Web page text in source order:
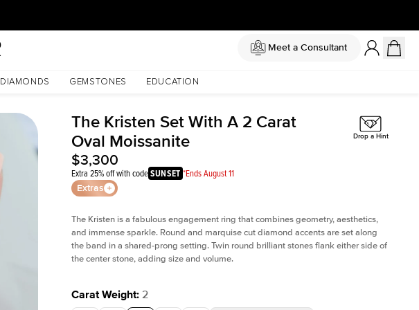
Meet a Consultant
DIAMONDS GEMSTONES EDUCATION
The Kristen Set With A 2 Carat
Oval Moissanite
$3,300
Extra 25% off with codeSUNSET *Ends August 11
Extras
Drop a Hint
The Kristen is a fabulousengagement ring that combines geometry, aesthetics,
and immense sparkle. Round and marquise cut diamond accents are set along
the band in a shared-prong setting. Twin round brilliant stones flank either side of
the center stone, adding size and volume.
Carat Weight: 2